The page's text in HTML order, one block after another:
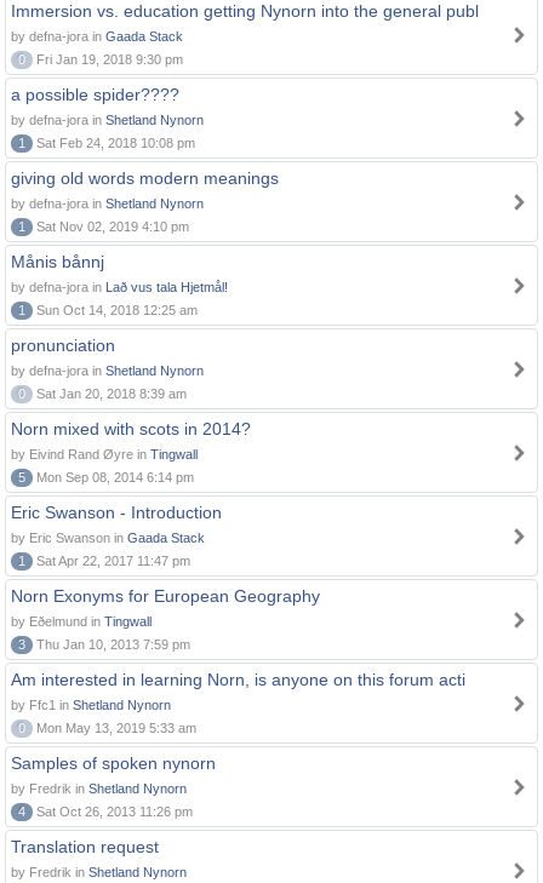
Immersion vs. education getting Nynorn into the general publ
by defna-jora in Gaada Stack
0
Fri Jan 19, 2018 9:30 pm
a possible spider????
by defna-jora in Shetland Nynorn
1
Sat Feb 24, 2018 10:08 pm
giving old words modern meanings
by defna-jora in Shetland Nynorn
1
Sat Nov 02, 2019 4:10 pm
Månis bånnj
by defna-jora in Lað vus tala Hjetmål!
1
Sun Oct 14, 2018 12:25 am
pronunciation
by defna-jora in Shetland Nynorn
0
Sat Jan 20, 2018 8:39 am
Norn mixed with scots in 2014?
by Eivind Rand Øyre in Tingwall
5
Mon Sep 08, 2014 6:14 pm
Eric Swanson - Introduction
by Eric Swanson in Gaada Stack
1
Sat Apr 22, 2017 11:47 pm
Norn Exonyms for European Geography
by Eðelmund in Tingwall
3
Thu Jan 10, 2013 7:59 pm
Am interested in learning Norn, is anyone on this forum acti
by Ffc1 in Shetland Nynorn
0
Mon May 13, 2019 5:33 am
Samples of spoken nynorn
by Fredrik in Shetland Nynorn
4
Sat Oct 26, 2013 11:26 pm
Translation request
by Fredrik in Shetland Nynorn